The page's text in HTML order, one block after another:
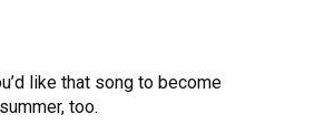
like that song to become
too.